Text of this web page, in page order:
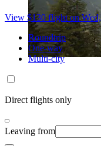
View $130 flight on
Roundtrip
One-way
Multi-city
Direct flights only
Leaving from